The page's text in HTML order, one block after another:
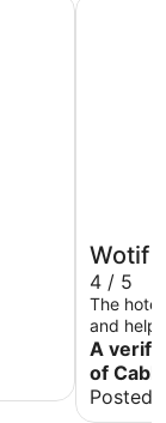
Wotif
4 / 5
The
and
room
maintained. Breakfast was average
selection
had a
A
of
Posted